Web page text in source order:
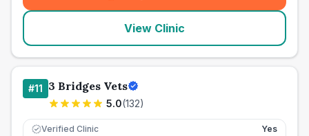
View Clinic
#11 3 Bridges Vets
5.0(132)
Verified Clinic Yes